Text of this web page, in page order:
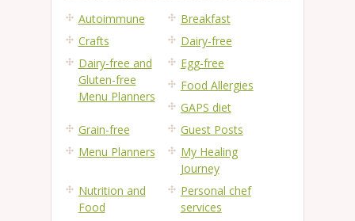
Autoimmune
Breakfast
Crafts
Dairy-free
Dairy-free and
Gluten-free
Menu Planners
Egg-free
Food Allergies
GAPS diet
Grain-free
Guest Posts
Menu Planners
My Healing
Journey
Nutrition and
Food
Personal chef
services